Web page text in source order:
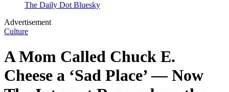
The Daily Dot Bluesky
Advertisement
Culture
A Mom Called Chuck E.
Cheese a ‘Sad Place’ — Now